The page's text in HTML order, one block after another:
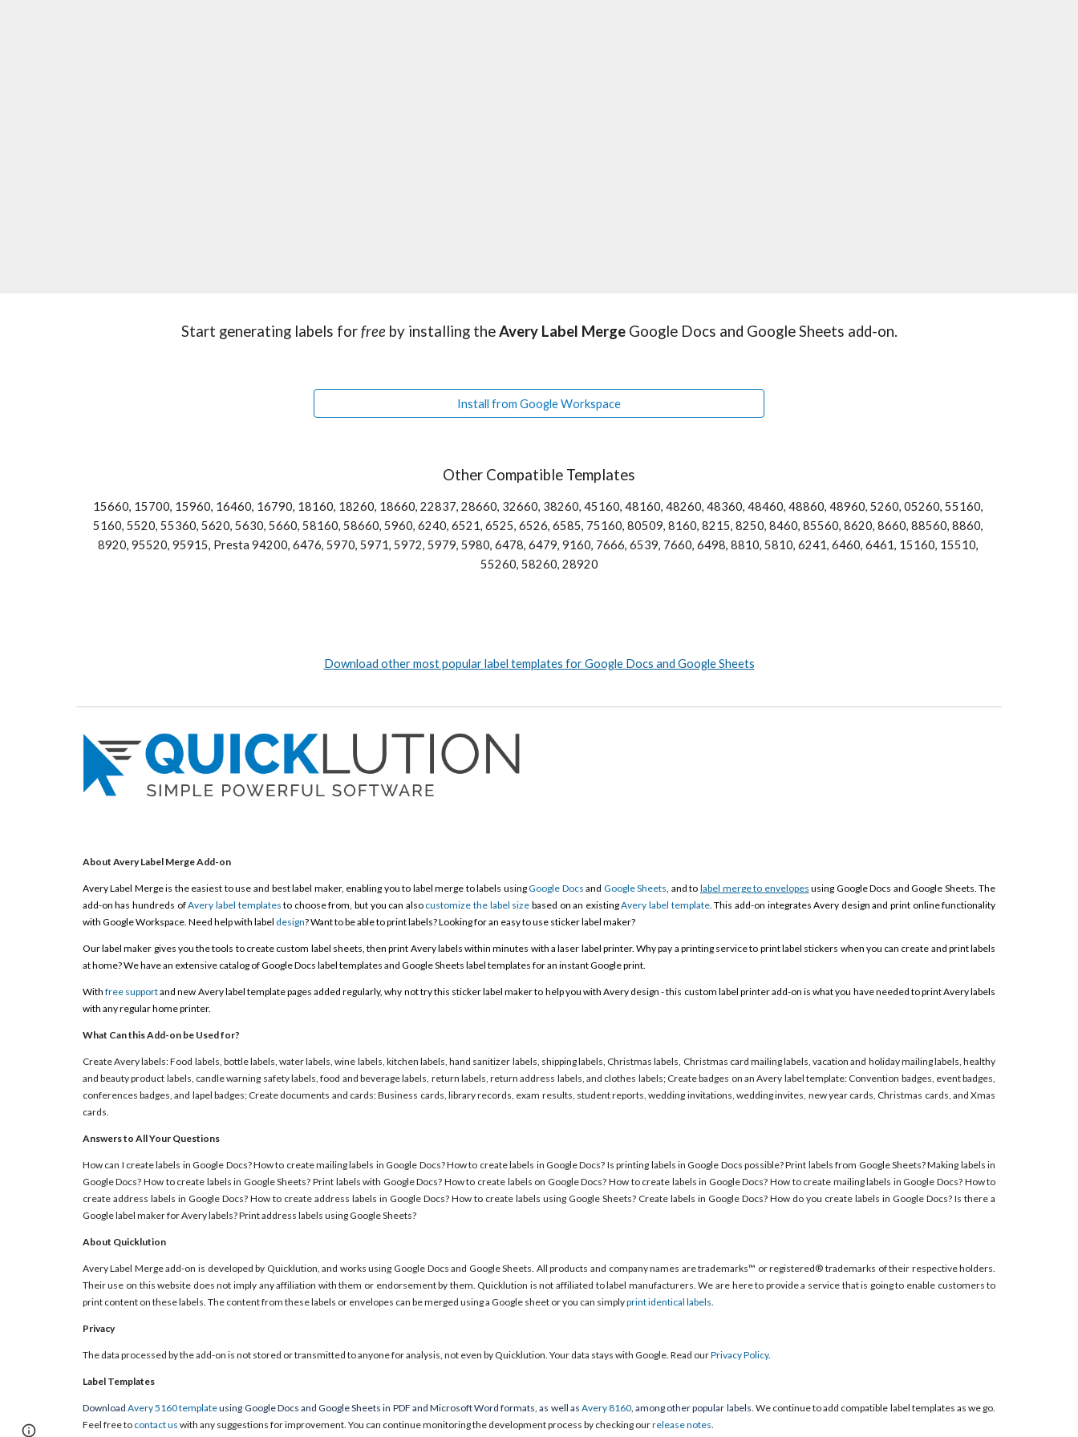
Start generating labels for free by installing the Avery Label Merge Google Docs and Google Sheets add-on.
Install from Google Workspace
Other Compatible Templates
15660, 15700, 15960, 16460, 16790, 18160, 18260, 18660, 22837, 28660, 32660, 38260, 45160, 48160, 48260, 48360, 48460, 48860, 48960, 5260, 05260, 55160,
5160, 5520, 55360, 5620, 5630, 5660, 58160, 58660, 5960, 6240, 6521, 6525, 6526, 6585, 75160, 80509, 8160, 8215, 8250, 8460, 85560, 8620, 8660, 88560, 8860,
8920, 95520, 95915, Presta 94200, 6476, 5970, 5971, 5972, 5979, 5980, 6478, 6479, 9160, 7666, 6539, 7660, 6498, 8810, 5810, 6241, 6460, 6461, 15160, 15510,
55260, 58260, 28920
Download other most popular label templates for Google Docs and Google Sheets
About Avery Label Merge Add-on
Avery Label Merge is the easiest to use and best label maker, enabling you to label merge to labels usingGoogle Docs and Google Sheets, and to label merge to envelopes using Google Docs and Google Sheets. The
add-on has hundreds ofAvery label templates to choose from, but you can also customize the label size based on an existingAvery label template. This add-on integrates Avery design and print online functionality
with Google Workspace. Need help with label design? Want to be able to print labels? Looking for an easy to use sticker label maker?
Our label maker gives you the tools to create custom label sheets, then print Avery labels within minutes with a laser label printer. Why pay a printing service to print label stickers when you can create and print labels
at home? We have an extensive catalog of Google Docs label templates and Google Sheets label templates for an instant Google print.
With free supportand new Avery label template pages added regularly, why not try this sticker label maker to help you with Avery design - this custom label printer add-on is what you have needed to print Avery labels
with any regular home printer.
What Can this Add-on be Used for?
Create Avery labels: Food labels, bottle labels, water labels, wine labels, kitchen labels, hand sanitizer labels, shipping labels, Christmas labels, Christmas card mailing labels, vacation and holiday mailing labels, healthy
and beauty product labels, candle warning safety labels, food and beverage labels, return labels, return address labels, and clothes labels; Create badges on an Avery label template: Convention badges, event badges,
conferences badges, and lapel badges; Create documents and cards: Business cards, library records, exam results, student reports, wedding invitations, wedding invites, new year cards, Christmas cards, and Xmas
cards.
Answers to All Your Questions
How can I create labels in Google Docs? How to create mailing labels in Google Docs? How to create labels in Google Docs? Is printing labels in Google Docs possible? Print labels from Google Sheets? Making labels in
Google Docs? How to create labels in Google Sheets? Print labels with Google Docs? How to create labels on Google Docs? How to create labels in Google Docs? How to create mailing labels in Google Docs? How to
create address labels in Google Docs? How to create address labels in Google Docs? How to create labels using Google Sheets? Create labels in Google Docs? How do you create labels in Google Docs? Is there a
Google label maker for Avery labels? Print address labels using Google Sheets?
About Quicklution
Avery Label Merge add-on is developed by Quicklution, and works using Google Docs and Google Sheets. All products and company names are trademarks™ or registered® trademarks of their respective holders.
Their use on this website does not imply any affiliation with them or endorsement by them. Quicklution is not affiliated to label manufacturers. We are here to provide a service that is going to enable customers to
print content on these labels. The content from these labels or envelopes can be merged using a Google sheet or you can simplyprint identical labels.
Privacy
The data processed by the add-on is not stored or transmitted to anyone for analysis, not even by Quicklution. Your data stays with Google. Read ourPrivacy Policy.
Label Templates
Download Avery 5160 templateusing Google Docs and Google Sheets in PDF and Microsoft Word formats, as well as Avery 8160, among other popular labels. We continue to add compatible label templates as we go.
Feel free to contact us with any suggestions for improvement. You can continue monitoring the development process by checking ourrelease notes.
Report abuse